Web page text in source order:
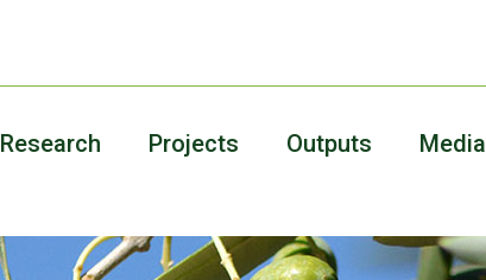
Research Projects Outputs Media